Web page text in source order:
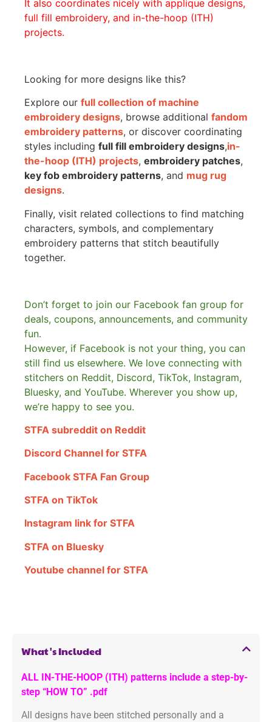
It also coordinates nicely with applique designs,
full fill embroidery, and in-the-hoop (ITH)
projects.
Looking for more designs like this?
Explore our full collection of machine
embroidery designs, browse additional fandom
embroidery patterns, or discover coordinating
styles including full fill embroidery designs,in-
the-hoop (ITH) projects, embroidery patches,
key fob embroidery patterns, and mug rug
designs.
Finally, visit related collections to find matching
characters, symbols, and complementary
embroidery patterns that stitch beautifully
together.
Don’t forget to join our Facebook fan group for
deals, coupons, announcements, and community
fun.
However, if Facebook is not your thing, you can
still find us elsewhere. We love connecting with
stitchers on Reddit, Discord, TikTok, Instagram,
Bluesky, and YouTube. Wherever you show up,
we’re happy to see you.
STFA subreddit on Reddit
Discord Channel for STFA
Facebook STFA Fan Group
STFA on TikTok
Instagram link for STFA
STFA on Bluesky
Youtube channel for STFA
What's Included
ALL IN-THE-HOOP (ITH) patterns include a step-by-
step “HOW TO” .pdf
All designs have been stitched personally and a